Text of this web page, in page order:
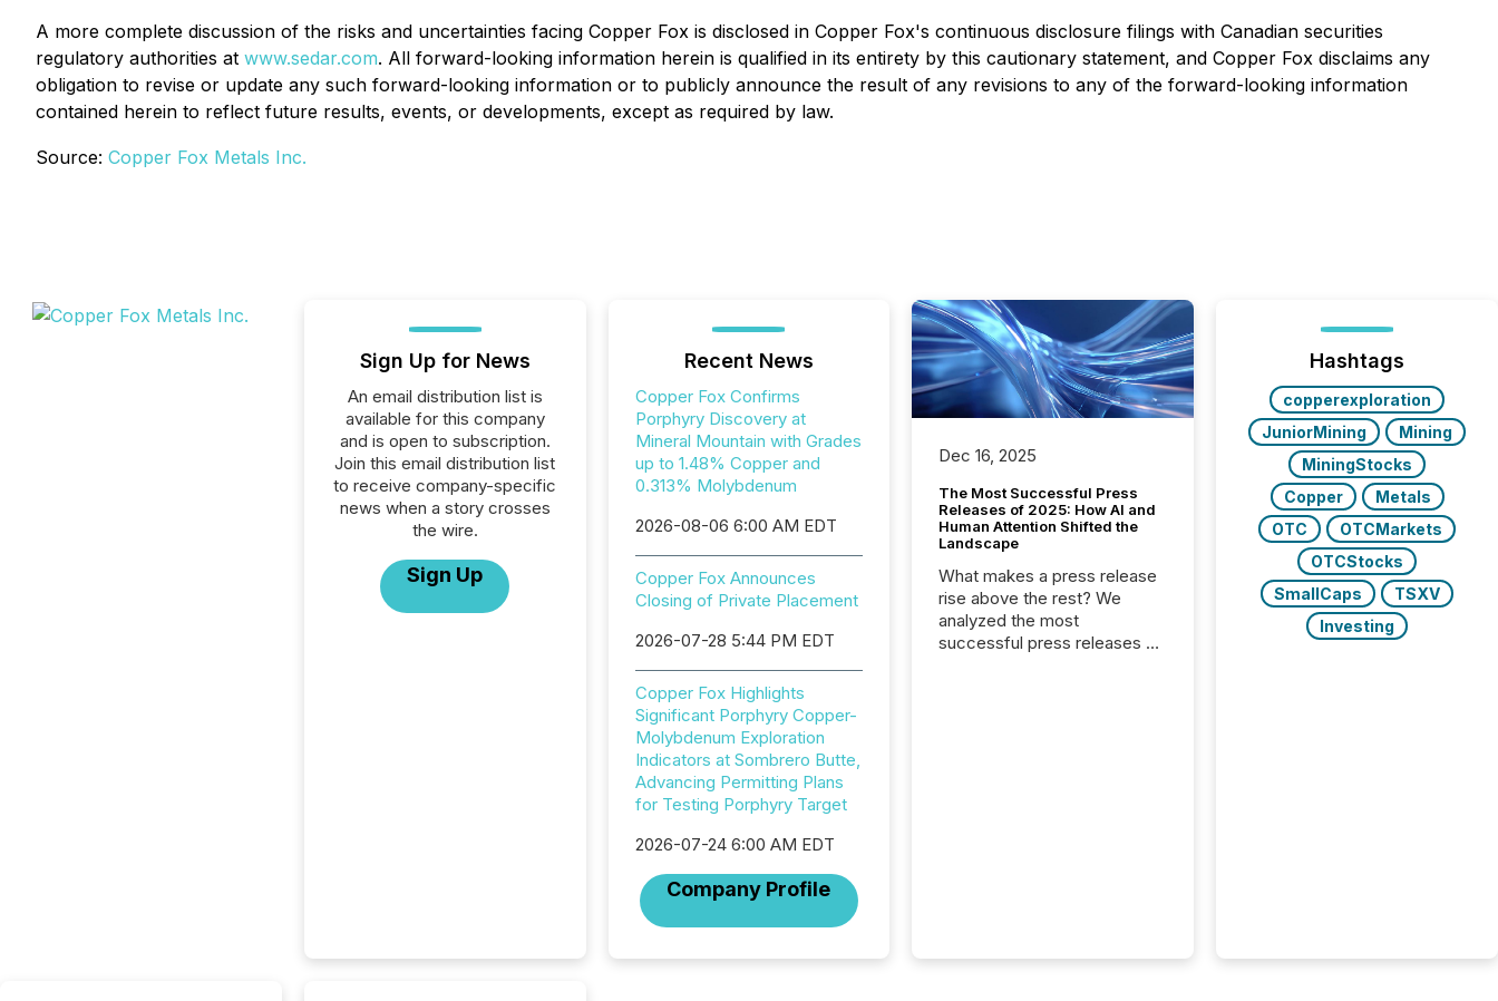
A more complete discussion of the risks and uncertainties facing Copper Fox is disclosed in Copper Fox's continuous disclosure filings with Canadian securities
regulatory authorities at www.sedar.com. All forward-looking information herein is qualified in its entirety by this cautionary statement, and Copper Fox disclaims any
obligation to revise or update any such forward-looking information or to publicly announce the result of any revisions to any of the forward-looking information
contained herein to reflect future results, events, or developments, except as required by law.
Source: Copper Fox Metals Inc.
Sign Up for News
An email distribution list is
available for this company
and is open to subscription.
Join this email distribution list
to receive company-specific
news when a story crosses
the wire.
Sign Up
Recent News
Copper Fox Confirms
Porphyry Discovery at
Mineral Mountain with Grades
up to 1.48% Copper and
0.313% Molybdenum
2026-08-06 6:00 AM EDT
Copper Fox Announces
Closing of Private Placement
2026-07-28 5:44 PM EDT
Copper Fox Highlights
Significant Porphyry Copper-
Molybdenum Exploration
Indicators at Sombrero Butte,
Advancing Permitting Plans
for Testing Porphyry Target
2026-07-24 6:00 AM EDT
Company Profile
Dec 16, 2025
The Most Successful Press
Releases of 2025: How AI and
Human Attention Shifted the
Landscape
What makes a press release
rise above the rest? We
analyzed the most
successful press releases of
discovered and engaged with
Hashtags
copperexploration
JuniorMining
Mining
MiningStocks
Copper
Metals
OTC
OTCMarkets
OTCStocks
SmallCaps
TSXV
Investing